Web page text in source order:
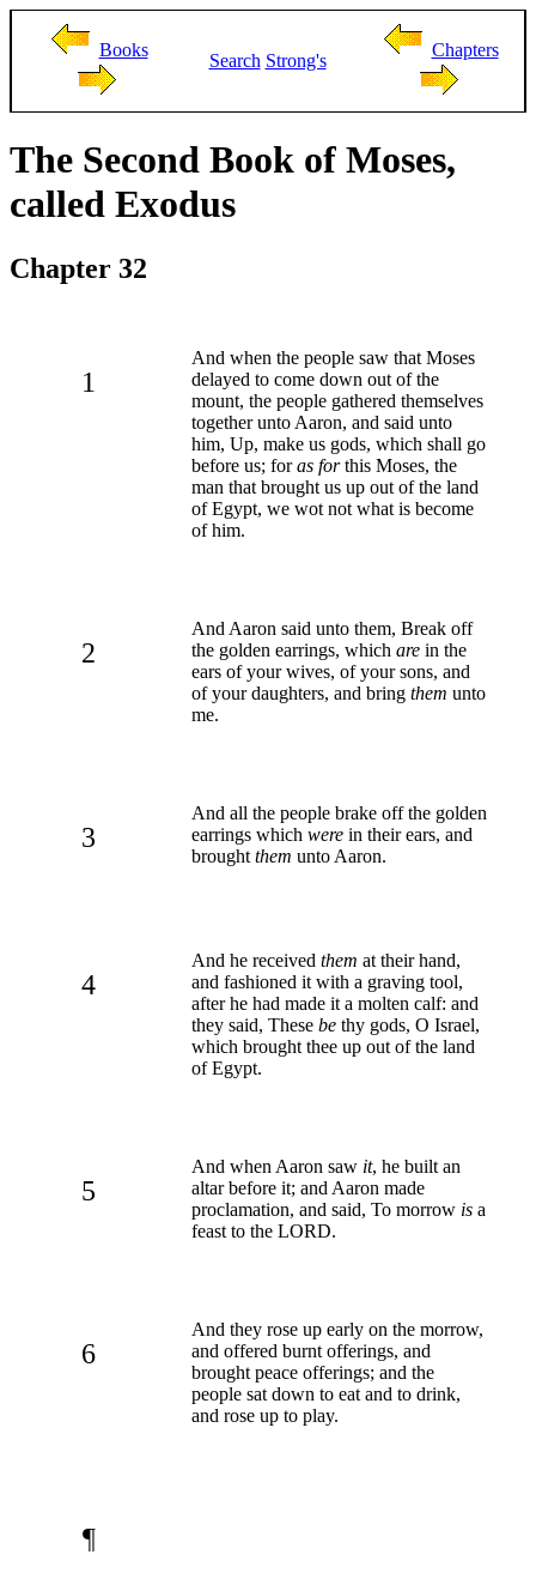
Books
Search Strong's
Chapters
The Second Book of Moses,
called Exodus
Chapter 32
1
And when the people saw that Moses
delayed to come down out of the
mount, the people gathered themselves
together unto Aaron, and said unto
him, Up, make us gods, which shall go
before us; foras forthis Moses, the
man that brought us up out of the land
of Egypt, we wot not what is become
of him.
2
And Aaron said unto them, Break off
the golden earrings, which are in the
ears of your wives, of your sons, and
of your daughters, and bring them unto
me.
3
And all the people brake off the golden
earrings which were in their ears, and
brought them unto Aaron.
4
And he received them at their hand,
and fashioned it with a graving tool,
after he had made it a molten calf: and
they said, These be thy gods, O Israel,
which brought thee up out of the land
of Egypt.
5
And when Aaron saw it, he built an
altar before it; and Aaron made
proclamation, and said, To morrow is a
feast to the LORD.
6
And they rose up early on the morrow,
and offered burnt offerings, and
brought peace offerings; and the
people sat down to eat and to drink,
and rose up to play.
¶